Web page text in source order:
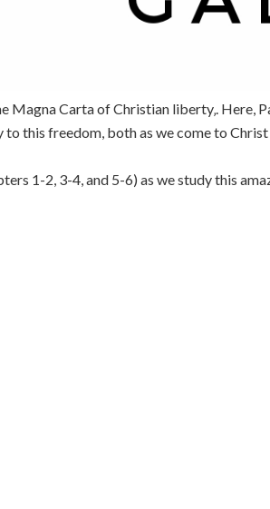
Magna Carta of Christian liberty‚. Here,
this freedom, both as we come to Christ
1-2, 3-4, and 5-6) as we study this